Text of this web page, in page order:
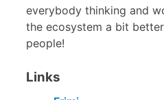
everybody thinking and
the ecosystem a bit
people!
Links